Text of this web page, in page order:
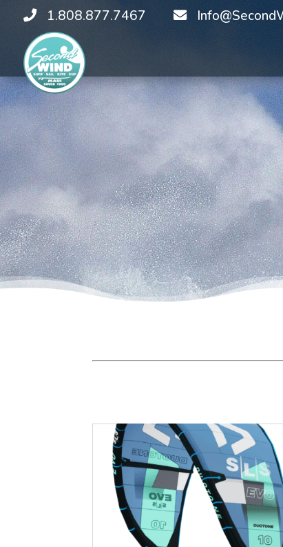
1.808.877.7467